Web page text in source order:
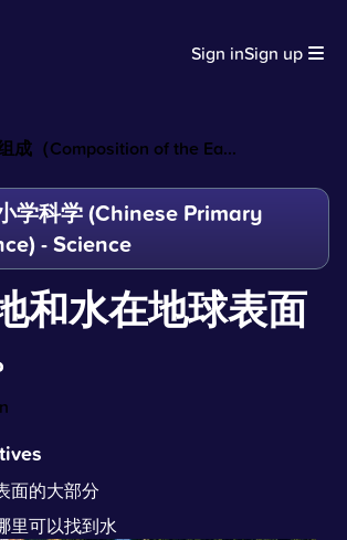
Sign inSign up
成（Composition of the Ea...
学科学 (Chinese Primary
- Science
和水在地球表面
面的大部分
里可以找到水